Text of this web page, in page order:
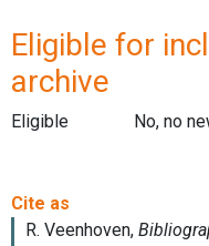
Eligible for
archive
Eligible No, no